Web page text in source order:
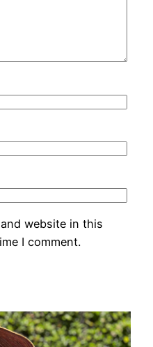
website in this
I comment.